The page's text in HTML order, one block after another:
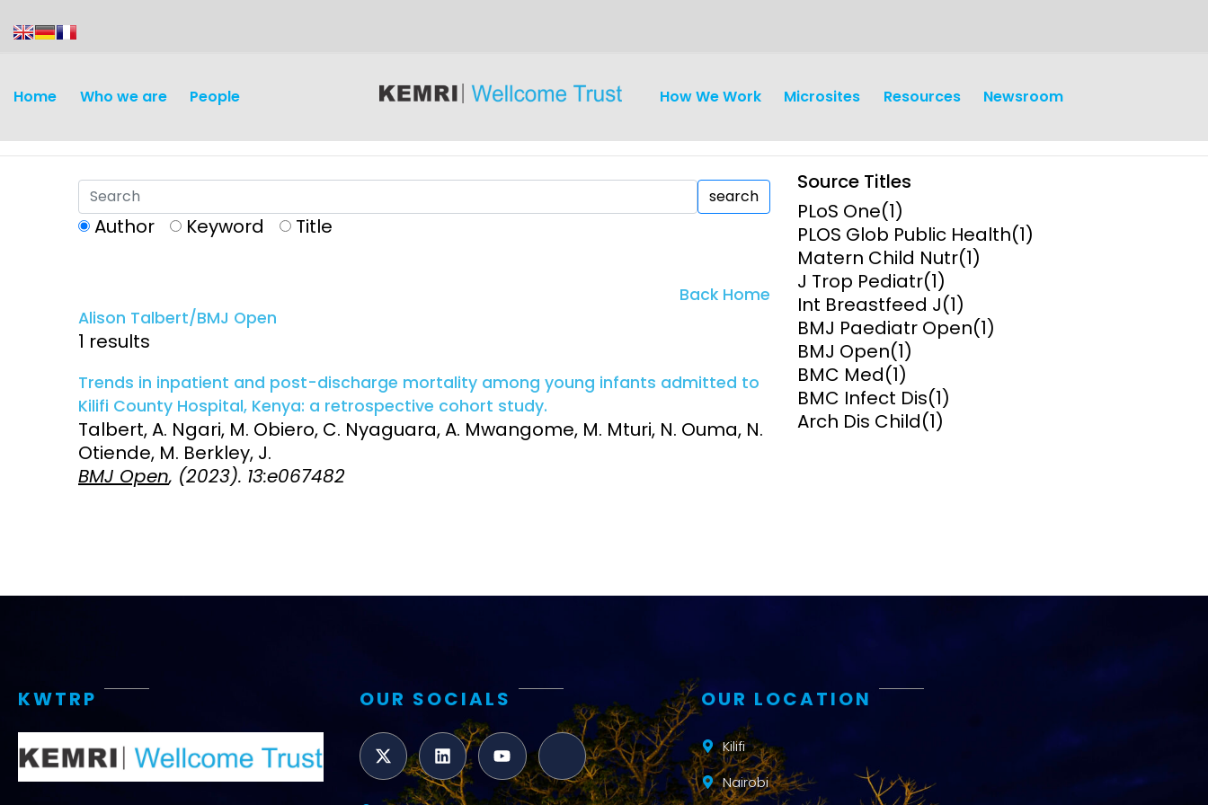
Home Who we are People How We Work
Development
Intervention
Access and quality
Research Capacity
Maternal, neonatal, and
child health (MNCH)
Emerging health threats:
and NCDs
Surveillance
Clinical Research Unit
Clinical Research
Epidemiology and
Demography
Health Systems and
Operations
Research Governance
Engagement
Microsites Resources Newsroom
search
Author Keyword Title
Back Home
Alison Talbert/BMJ Open
1 results
Trends in inpatient and post-discharge mortality among young infants admitted to
Kilifi County Hospital, Kenya: a retrospective cohort study.
Talbert, A. Ngari, M. Obiero, C. Nyaguara, A. Mwangome, M. Mturi, N. Ouma, N.
Otiende, M. Berkley, J.
BMJ Open, (2023). 13:e067482
Source Titles
PLoS One(1)
PLOS Glob Public Health(1)
Matern Child Nutr(1)
J Trop Pediatr(1)
Int Breastfeed J(1)
BMJ Paediatr Open(1)
BMJ Open(1)
BMC Med(1)
BMC Infect Dis(1)
Arch Dis Child(1)
KWTRP OUR SOCIALS OUR LOCATION
Kilifi
Nairobi